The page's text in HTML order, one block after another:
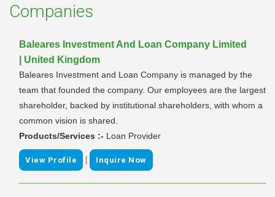
Companies
Baleares Investment And Loan Company Limited
| United Kingdom
Baleares Investment and Loan Company is managed by the
team that founded the company. Our employees are the largest
shareholder, backed by institutional shareholders, with whom a
common vision is shared.
Products/Services :- Loan Provider
View Profile | Inquire Now